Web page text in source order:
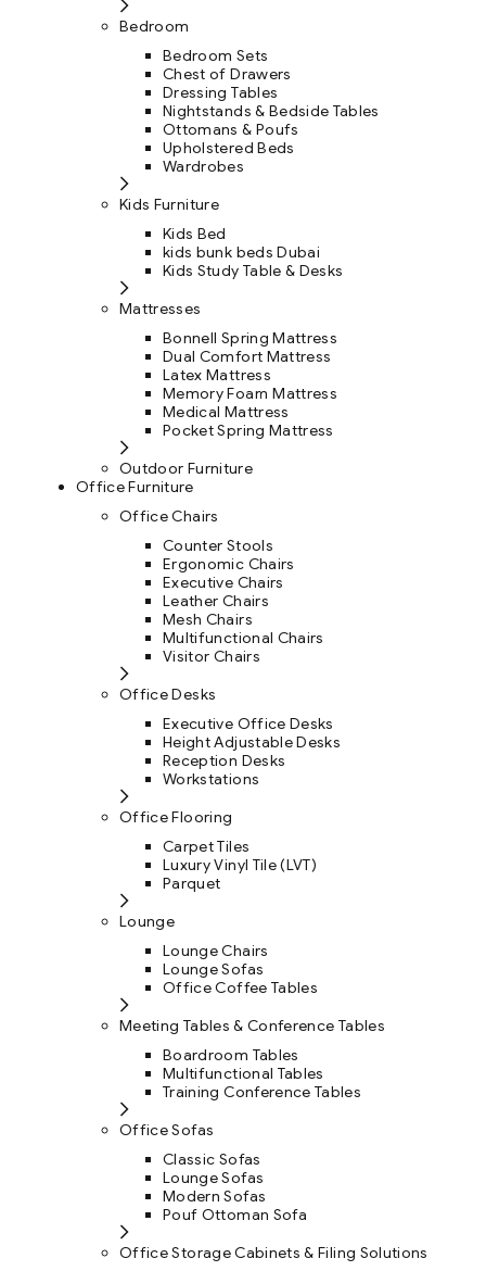
Bedroom
Bedroom Sets
Chest of Drawers
Dressing Tables
Nightstands & Bedside Tables
Ottomans & Poufs
Upholstered Beds
Wardrobes
Kids Furniture
Kids Bed
kids bunk beds Dubai
Kids Study Table & Desks
Mattresses
Bonnell Spring Mattress
Dual Comfort Mattress
Latex Mattress
Memory Foam Mattress
Medical Mattress
Pocket Spring Mattress
Outdoor Furniture
Office Furniture
Office Chairs
Counter Stools
Ergonomic Chairs
Executive Chairs
Leather Chairs
Mesh Chairs
Multifunctional Chairs
Visitor Chairs
Office Desks
Executive Office Desks
Height Adjustable Desks
Reception Desks
Workstations
Office Flooring
Carpet Tiles
Luxury Vinyl Tile (LVT)
Parquet
Lounge
Lounge Chairs
Lounge Sofas
Office Coffee Tables
Meeting Tables & Conference Tables
Boardroom Tables
Multifunctional Tables
Training Conference Tables
Office Sofas
Classic Sofas
Lounge Sofas
Modern Sofas
Pouf Ottoman Sofa
Office Storage Cabinets & Filing Solutions